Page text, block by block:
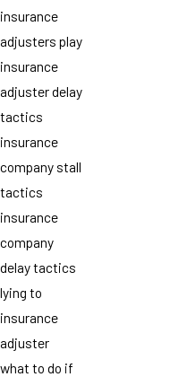
insurance
adjusters play
insurance
adjuster delay
tactics
insurance
company stall
tactics
insurance
company
delay tactics
lying to
insurance
adjuster
what to do if